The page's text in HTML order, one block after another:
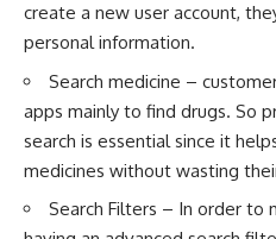
create a new user account,
personal information.
Search medicine –
apps mainly to find drugs. So
search is essential since it
medicines without wasting
Search Filters – In order to